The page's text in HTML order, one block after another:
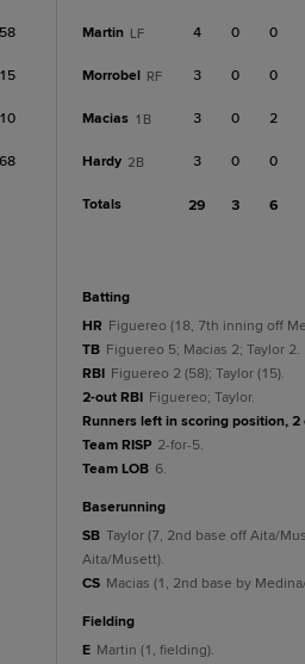
Martin LF 4 0 0
Morrobel RF 3 0 0
Macias 1B 3 0 2
Hardy 2B 3 0 0
Totals 29 3 6
batting
HR Figuereo (18, 7th inning off
TB Figuereo 5; Macias 2; Taylor 2.
RBI Figuereo 2 (58); Taylor (15).
2-out RBI Figuereo; Taylor.
Runners left in scoring position, 2
Team RISP 2-for-5.
Team LOB 6.
baserunning
SB Taylor (7, 2nd base off Aita/
Aita/Musett).
CS Macias (1, 2nd base by
fielding
E Martin (1, fielding).